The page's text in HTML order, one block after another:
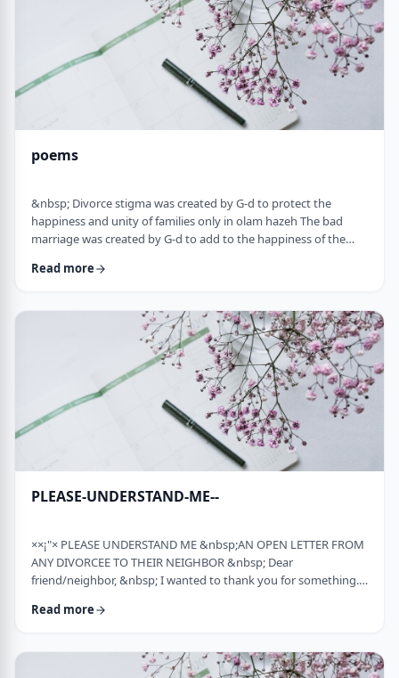
poems
&nbsp; Divorce stigma was created by G-d to protect the
happiness and unity of families only in olam hazeh The bad
marriage was created by G-d to add to the happiness of the
airplane without a runway: you can&rsquo;t take off and you
recharging mid &ndash;air, and he will continue to float. A
wisened father makes limits and s …
Read more
PLEASE-UNDERSTAND-ME--
××¡"× PLEASE UNDERSTAND ME &nbsp;AN OPEN LETTER FROM
ANY DIVORCEE TO THEIR NEIGHBOR &nbsp; Dear
friend/neighbor, &nbsp; I wanted to thank you for something.
towed away and junked. It was a major financial loss for me and
time. Thank you. &nbsp; Sometime later, I was having trouble
with one of my teenagers. He was at risk and al …
Read more